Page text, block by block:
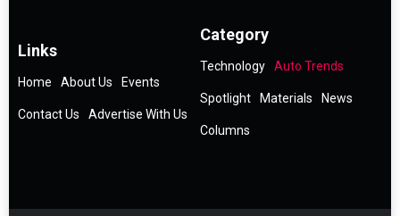
Links
Home About Us Events
Contact Us Advertise With Us
Category
Technology Auto Trends
Spotlight Materials News
Columns